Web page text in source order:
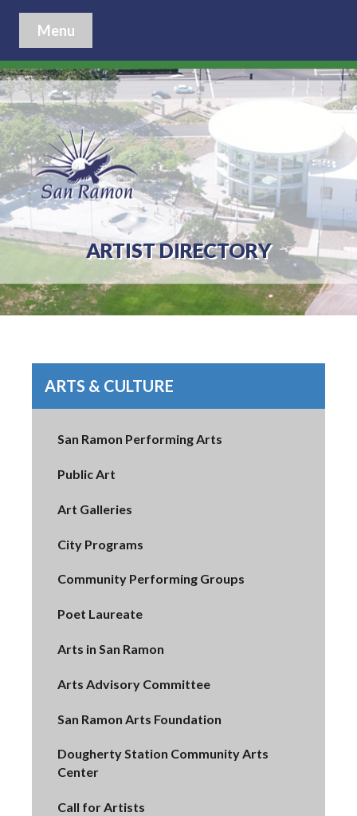
Menu
ARTIST DIRECTORY
ARTS & CULTURE
San Ramon Performing Arts
Public Art
Art Galleries
City Programs
Community Performing Groups
Poet Laureate
Arts in San Ramon
Arts Advisory Committee
San Ramon Arts Foundation
Dougherty Station Community Arts
Center
Call for Artists